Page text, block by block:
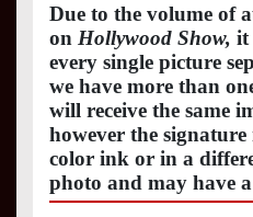
Due to the volume of
on Hollywood Show, it
every single picture
we have more than
will receive the same
however the
color ink or in a
photo and may have